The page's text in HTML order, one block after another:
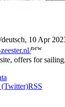
10 Apr
new
offers for
RSS